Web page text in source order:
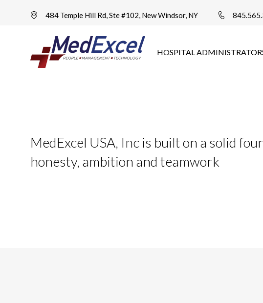
484 Temple Hill Rd, Ste #102, New Windsor, NY
HOSPITAL
MedExcel USA, Inc is built on a solid
honesty, ambition and teamwork